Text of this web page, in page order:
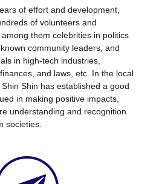
of effort and development,
of volunteers and
them celebrities in politics
community leaders, and
in high-tech industries,
and laws, etc. In the local
Shin has established a good
in making positive impacts,
understanding and recognition
societies.